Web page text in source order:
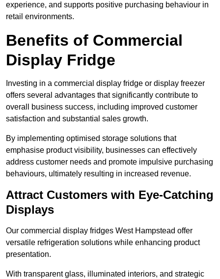
experience, and supports positive purchasing behaviour in
retail environments.
Benefits of Commercial
Display Fridge
Investing in a commercial display fridge or display freezer
offers several advantages that significantly contribute to
overall business success, including improved customer
satisfaction and substantial sales growth.
By implementing optimised storage solutions that
emphasise product visibility, businesses can effectively
address customer needs and promote impulsive purchasing
behaviours, ultimately resulting in increased revenue.
Attract Customers with Eye-Catching
Displays
Our commercial display fridges West Hampstead offer
versatile refrigeration solutions while enhancing product
presentation.
With transparent glass, illuminated interiors, and strategic